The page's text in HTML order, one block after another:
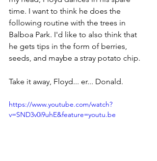
time. I want to think he does the
following routine with the trees in
Balboa Park. I'd like to also think that
he gets tips in the form of berries,
seeds, and maybe a stray potato chip.
Take it away, Floyd... er... Donald.
https://www.youtube.com/watch?
v=SND3v0i9uhE&feature=youtu.be